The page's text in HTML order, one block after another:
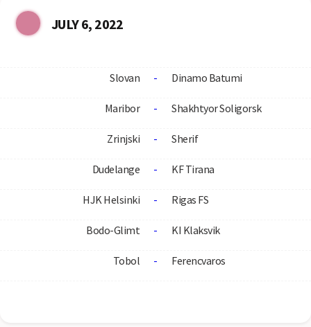
JULY 6, 2022
Slovan - Dinamo Batumi
Maribor - Shakhtyor Soligorsk
Zrinjski - Sherif
Dudelange - KF Tirana
HJK Helsinki - Rigas FS
Bodo-Glimt - KI Klaksvik
Tobol - Ferencvaros